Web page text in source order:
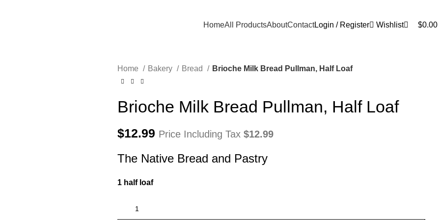
HomeAll ProductsAboutContactLogin / Register Wishlist $0.00
Home Bakery Bread Brioche Milk Bread Pullman, Half Loaf
Brioche Milk Bread Pullman, Half Loaf
$12.99 Price Including Tax $12.99
The Native Bread and Pastry
1 half loaf